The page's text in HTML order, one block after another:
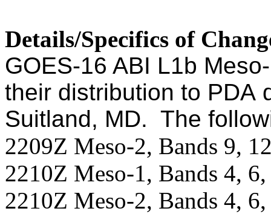
Details/Specifics of
GOES-16 ABI L1b
their distribution to PDA
Suitland, MD. The
2209Z Meso-2, Bands 9,
2210Z Meso-1, Bands 4,
2210Z Meso-2, Bands 4,